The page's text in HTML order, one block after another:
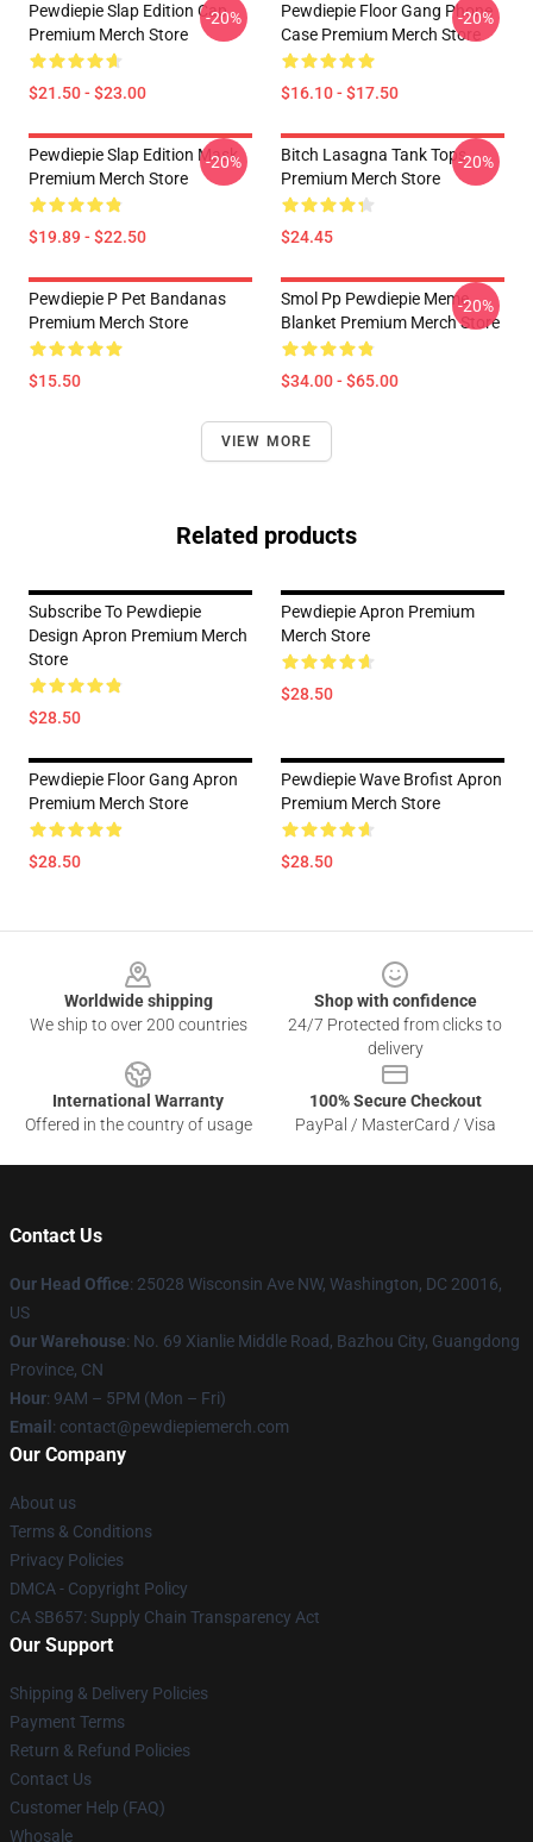
Pewdiepie Slap Edition Cap
Premium Merch Store
$21.50 - $23.00
-20%
Pewdiepie Floor Gang Phone
Case Premium Merch Store
$16.10 - $17.50
-20%
Pewdiepie Slap Edition Mask
Premium Merch Store
$19.89 - $22.50
-20%
Bitch Lasagna Tank Tops
Premium Merch Store
$24.45
-20%
Pewdiepie P Pet Bandanas
Premium Merch Store
$15.50
Smol Pp Pewdiepie Meme
Blanket Premium Merch Store
$34.00 - $65.00
-20%
VIEW MORE
Related products
Subscribe To Pewdiepie
Design Apron Premium Merch
Store
$28.50
Pewdiepie Apron Premium
Merch Store
$28.50
Pewdiepie Floor Gang Apron
Premium Merch Store
$28.50
Pewdiepie Wave Brofist Apron
Premium Merch Store
$28.50
Worldwide shipping
We ship to over 200 countries
Shop with confidence
24/7 Protected from clicks to
delivery
International Warranty
Offered in the country of usage
100% Secure Checkout
PayPal / MasterCard / Visa
Contact Us
Our Head Office: 25028 Wisconsin Ave NW, Washington, DC 20016,
US
Our Warehouse: No. 69 Xianlie Middle Road, Bazhou City, Guangdong
Province, CN
Hour: 9AM – 5PM (Mon – Fri)
Email : contact@pewdiepiemerch.com
Our Company
About us
Terms & Conditions
Privacy Policies
DMCA - Copyright Policy
CA SB657: Supply Chain Transparency Act
Our Support
Shipping & Delivery Policies
Payment Terms
Return & Refund Policies
Contact Us
Customer Help (FAQ)
Whosale